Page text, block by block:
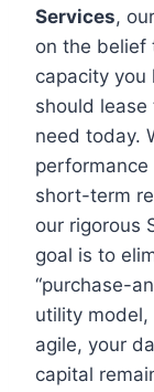
Services,
on the belief
capacity you
should
need today.
short-term
our rigorous
goal is to
“purchase-
utility model,
agile, your
capital